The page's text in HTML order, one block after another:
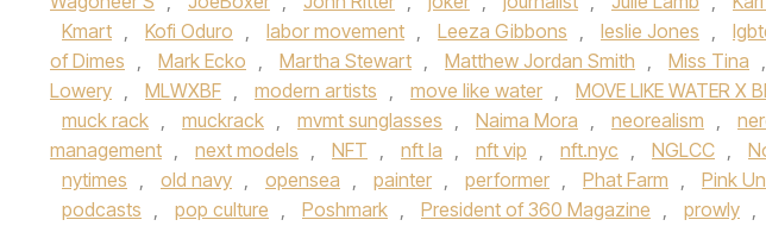
Kmart , Kofi Oduro , labor movement , Leeza Gibbons , leslie Jones ,
of Dimes , Mark Ecko , Martha Stewart , Matthew Jordan Smith , Miss Tina ,
Lowery , MLWXBF , modern artists , move like water , MOVE LIKE WATER X
muck rack , muckrack , mvmt sunglasses , Naima Mora , neorealism ,
management , next models , NFT , nft la , nft vip , nft.nyc , NGLCC ,
nytimes , old navy , opensea , painter , performer , Phat Farm , Pink
podcasts , pop culture , Poshmark , President of 360 Magazine , prowly ,